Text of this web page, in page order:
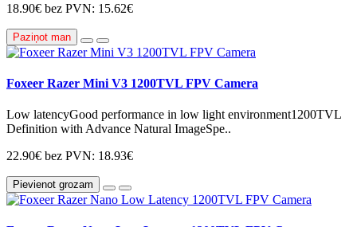
18.90€ bez PVN: 15.62€
Paziņot man
Foxeer Razer Mini V3 1200TVL FPV Camera
Low latencyGood performance in low light environment1200TVL
Definition with Advance Natural ImageSpe..
22.90€ bez PVN: 18.93€
Pievienot grozam